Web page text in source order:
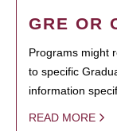
GRE OR
Programs might
to specific
information
READ MORE